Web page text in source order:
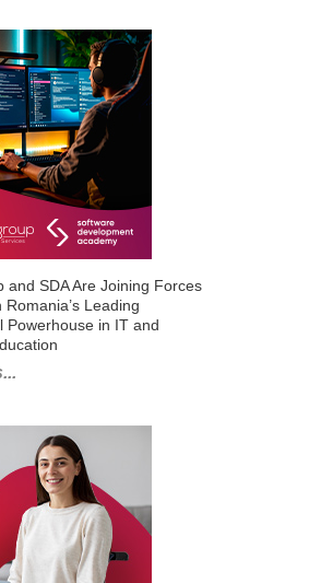
and SDA Are Joining Forces
Romania’s Leading
Powerhouse in IT and